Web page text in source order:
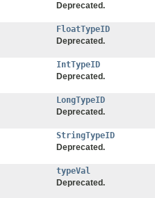
Deprecated.
FloatTypeID
Deprecated.
IntTypeID
Deprecated.
LongTypeID
Deprecated.
StringTypeID
Deprecated.
typeVal
Deprecated.